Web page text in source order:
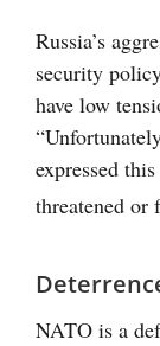
Russia’s
security
have low
expressed
threatened or
NATO is a